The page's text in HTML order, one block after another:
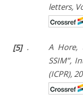
letters,
[5] .
A Hore,
SSIM”,
(ICPR),